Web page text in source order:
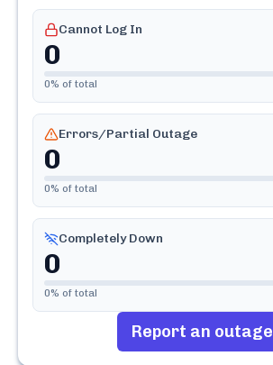
Cannot Log In
0
0% of total
Errors/Partial Outage
0
0% of total
Completely Down
0
0% of total
Report an outage